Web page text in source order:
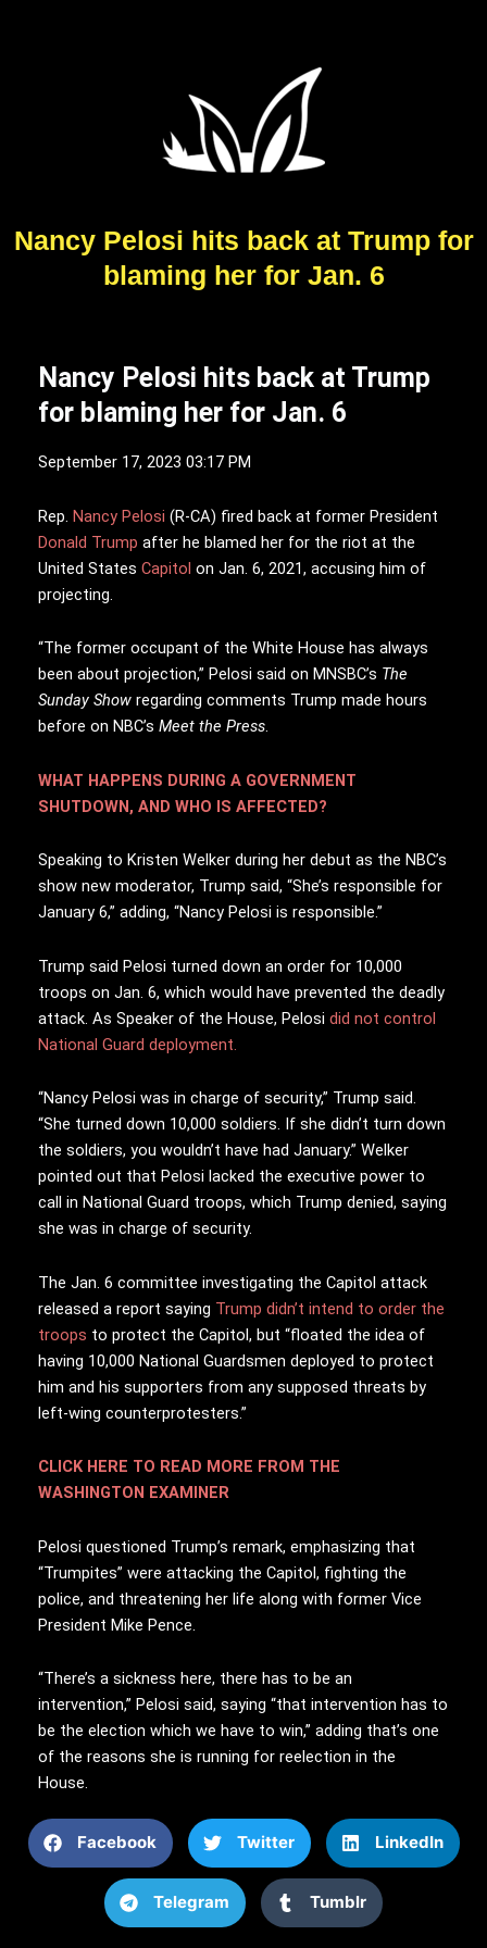
Nancy Pelosi hits back at Trump for
blaming her for Jan. 6
Nancy Pelosi hits back at Trump
for blaming her for Jan. 6
September 17, 2023 03:17 PM
Rep. Nancy Pelosi (R-CA) fired back at former President
Donald Trump after he blamed her for the riot at the
United States Capitol on Jan. 6, 2021, accusing him of
projecting.
“The former occupant of the White House has always
been about projection,” Pelosi said on MNSBC’s The
Sunday Show regarding comments Trump made hours
before on NBC’s Meet the Press.
WHAT HAPPENS DURING A GOVERNMENT
SHUTDOWN, AND WHO IS AFFECTED?
Speaking to Kristen Welker during her debut as the NBC’s
show new moderator, Trump said, “She’s responsible for
January 6,” adding, “Nancy Pelosi is responsible.”
Trump said Pelosi turned down an order for 10,000
troops on Jan. 6, which would have prevented the deadly
attack. As Speaker of the House, Pelosi did not control
National Guard deployment.
“Nancy Pelosi was in charge of security,” Trump said.
“She turned down 10,000 soldiers. If she didn’t turn down
the soldiers, you wouldn’t have had January.” Welker
pointed out that Pelosi lacked the executive power to
call in National Guard troops, which Trump denied, saying
she was in charge of security.
The Jan. 6 committee investigating the Capitol attack
released a report saying Trump didn’t intend to order the
troops to protect the Capitol, but “floated the idea of
having 10,000 National Guardsmen deployed to protect
him and his supporters from any supposed threats by
left-wing counterprotesters.”
CLICK HERE TO READ MORE FROM THE
WASHINGTON EXAMINER
Pelosi questioned Trump’s remark, emphasizing that
“Trumpites” were attacking the Capitol, fighting the
police, and threatening her life along with former Vice
President Mike Pence.
“There’s a sickness here, there has to be an
intervention,” Pelosi said, saying “that intervention has to
be the election which we have to win,” adding that’s one
of the reasons she is running for reelection in the
House.
Facebook Twitter LinkedIn
Telegram Tumblr